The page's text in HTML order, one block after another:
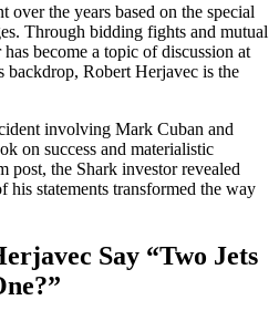
over the years based on the special
Through bidding fights and mutual
become a topic of discussion at
backdrop, Robert Herjavec is the
involving Mark Cuban and
on success and materialistic
post, the Shark investor revealed
his statements transformed the way
Say “Two Jets